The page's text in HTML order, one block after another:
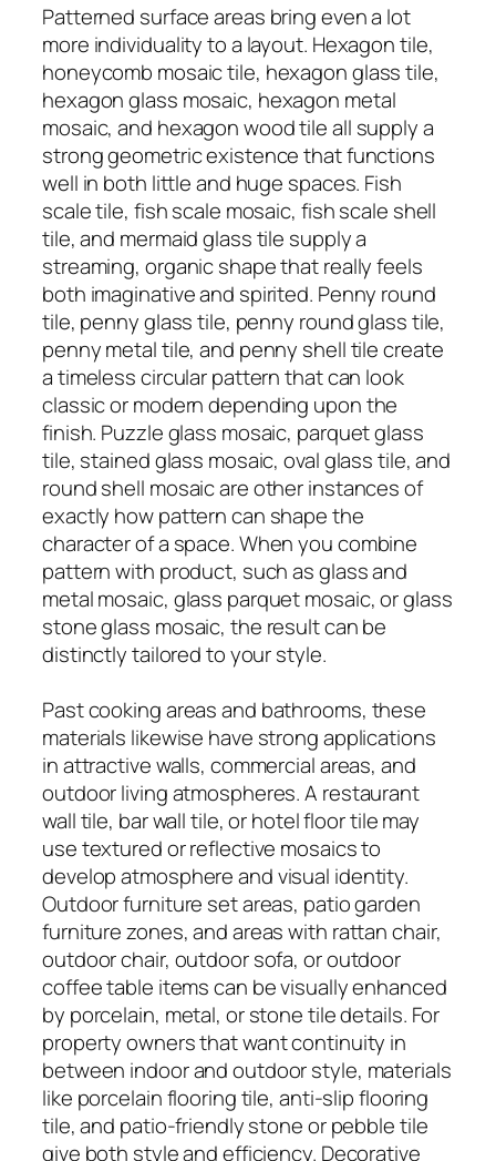
Patterned surface areas bring even a lot
more individuality to a layout. Hexagon tile,
honeycomb mosaic tile, hexagon glass tile,
hexagon glass mosaic, hexagon metal
mosaic, and hexagon wood tile all supply a
strong geometric existence that functions
well in both little and huge spaces. Fish
scale tile, fish scale mosaic, fish scale shell
tile, and mermaid glass tile supply a
streaming, organic shape that really feels
both imaginative and spirited. Penny round
tile, penny glass tile, penny round glass tile,
penny metal tile, and penny shell tile create
a timeless circular pattern that can look
classic or modern depending upon the
finish. Puzzle glass mosaic, parquet glass
tile, stained glass mosaic, oval glass tile, and
round shell mosaic are other instances of
exactly how pattern can shape the
character of a space. When you combine
pattern with product, such as glass and
metal mosaic, glass parquet mosaic, or glass
stone glass mosaic, the result can be
distinctly tailored to your style.
Past cooking areas and bathrooms, these
materials likewise have strong applications
in attractive walls, commercial areas, and
outdoor living atmospheres. A restaurant
wall tile, bar wall tile, or hotel floor tile may
use textured or reflective mosaics to
develop atmosphere and visual identity.
Outdoor furniture set areas, patio garden
furniture zones, and areas with rattan chair,
outdoor chair, outdoor sofa, or outdoor
coffee table items can be visually enhanced
by porcelain, metal, or stone tile details. For
property owners that want continuity in
between indoor and outdoor style, materials
like porcelain flooring tile, anti-slip flooring
tile, and patio-friendly stone or pebble tile
give both style and efficiency. Decorative